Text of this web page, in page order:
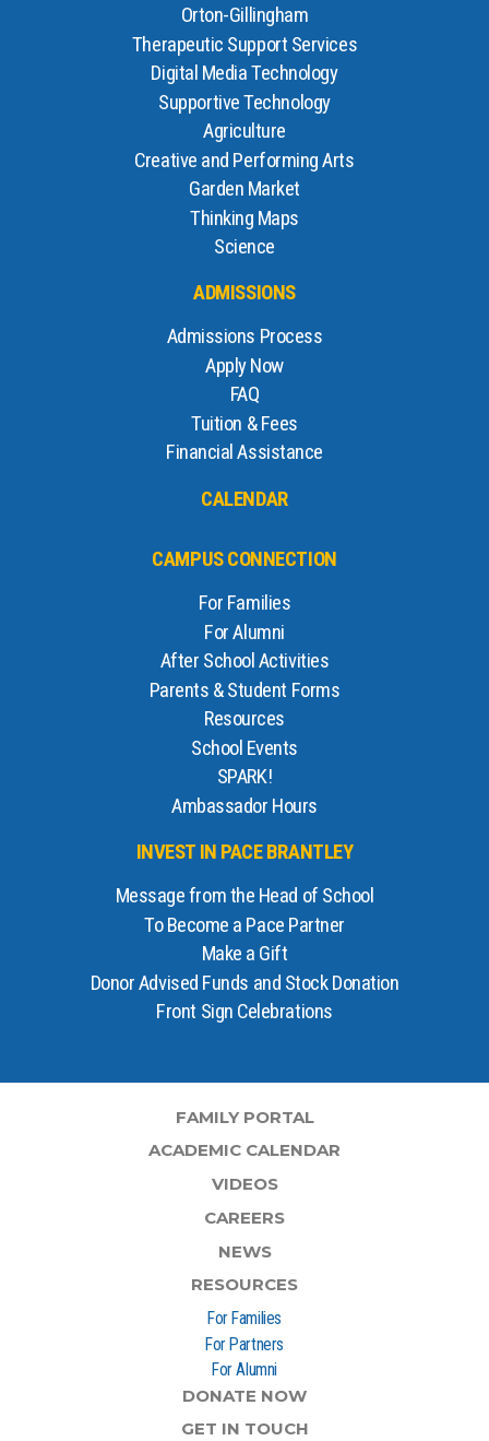
Orton-Gillingham
Therapeutic Support Services
Digital Media Technology
Supportive Technology
Agriculture
Creative and Performing Arts
Garden Market
Thinking Maps
Science
ADMISSIONS
Admissions Process
Apply Now
FAQ
Tuition & Fees
Financial Assistance
CALENDAR
CAMPUS CONNECTION
For Families
For Alumni
After School Activities
Parents & Student Forms
Resources
School Events
SPARK!
Ambassador Hours
INVEST IN PACE BRANTLEY
Message from the Head of School
To Become a Pace Partner
Make a Gift
Donor Advised Funds and Stock Donation
Front Sign Celebrations
FAMILY PORTAL
ACADEMIC CALENDAR
VIDEOS
CAREERS
NEWS
RESOURCES
For Families
For Partners
For Alumni
DONATE NOW
GET IN TOUCH